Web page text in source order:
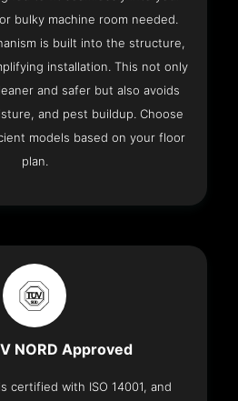
bulky machine room needed.
is built into the structure,
installation. This not only
and safer but also avoids
and pest buildup. Choose
models based on your floor
plan.
NORD Approved
certified with ISO 14001, and